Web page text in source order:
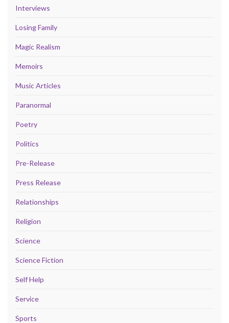
Interviews
Losing Family
Magic Realism
Memoirs
Music Articles
Paranormal
Poetry
Politics
Pre-Release
Press Release
Relationships
Religion
Science
Science Fiction
Self Help
Service
Sports